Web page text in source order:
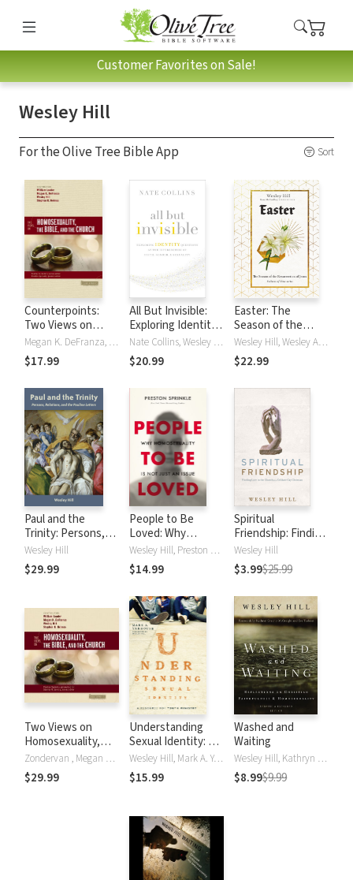
Customer Favorites on Sale!
Wesley Hill
For the Olive Tree Bible App Sort
Counterpoints:
Two Views on
Homosexuality,
the Bible, and the
Church
Megan K. DeFranza, Wesley Hill, Stephen R. Holmes, William Loader
$17.99
All But Invisible:
Exploring Identity
Questions at the
Intersection of
Faith, Gender, and
Nate Collins, Wesley Hill
$20.99
Easter: The
Season of the
Resurrection of
Jesus
Wesley Hill, Wesley Allen Hill
$22.99
Paul and the
Trinity: Persons,
Relations, and the
Pauline Letters
Wesley Hill
$29.99
People to Be
Loved: Why
Homosexuality Is
Not Just an Issue
Wesley Hill, Preston Sprinkle
$14.99
Spiritual
Friendship: Finding
Love in the Church
as a Celibate Gay
Christian
Wesley Hill
$3.99$25.99
Two Views on
Homosexuality,
the Bible, and the
Church
Zondervan , Megan K. DeFranza, Wesley Hill, Stephen R. Holmes, William Loader, Preston Sprinkle
$29.99
Understanding
Sexual Identity: A
Resource for Youth
Ministry
Wesley Hill, Mark A. Yarhouse
$15.99
Washed and
Waiting
Wesley Hill, Kathryn Green-McCreight and Eve Tushnet
$8.99$9.99